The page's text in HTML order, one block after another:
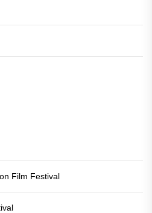
Film Festival